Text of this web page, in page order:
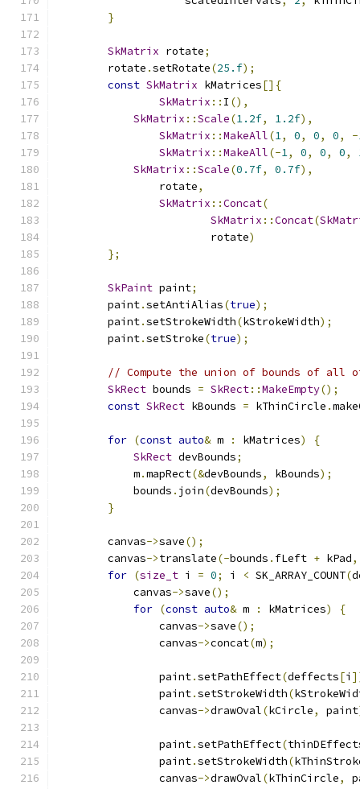
}
SkMatrix rotate;
        rotate
.setRotate(25.f);
const SkMatrix kMatrices[]{
SkMatrix :: I (),
SkMatrix ::Scale(1.2f, 1.2f),
SkMatrix ::MakeAll(1, 0, 0, 0, -
SkMatrix ::MakeAll(-1, 0, 0, 0,
SkMatrix ::Scale(0.7f, 0.7f),
                rotate
,
SkMatrix ::Concat(
SkMatrix ::Concat(
                        rotate
)
};
SkPaint paint;
        paint
.setAntiAlias(true);
        paint
.setStrokeWidth(kStrokeWidth);
        paint
.setStroke(true);
// Compute the union of bounds of all
SkRect bounds = SkRect::MakeEmpty();
const SkRect kBounds = kThinCircle .
for (const auto& m : kMatrices)
{
SkRect devBounds;
            m
.mapRect(&devBounds, kBounds);
            bounds
. join(devBounds);
}
        canvas
->save();
        canvas
->translate(-bounds . fLeft + kPad,
for (size_t i = 0; i < SK_ARRAY_COUNT(
            canvas
->save();
for (const auto& m : kMatrices)
{
                canvas
->save();
                canvas
->concat(m);
                paint
.setPathEffect(deffects[i
                paint
.setStrokeWidth(
                canvas
->drawOval(kCircle, paint
                paint
.setPathEffect(
                paint
.setStrokeWidth(
                canvas
->drawOval(kThinCircle,